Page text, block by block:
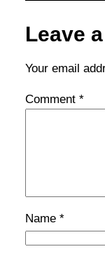
Leave
Your email
Comment *
Name *